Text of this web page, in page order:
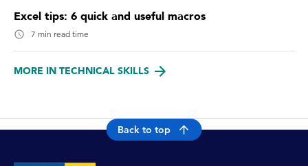
Excel tips: 6 quick and useful macros
7 min read time
MORE IN TECHNICAL SKILLS
Back to top